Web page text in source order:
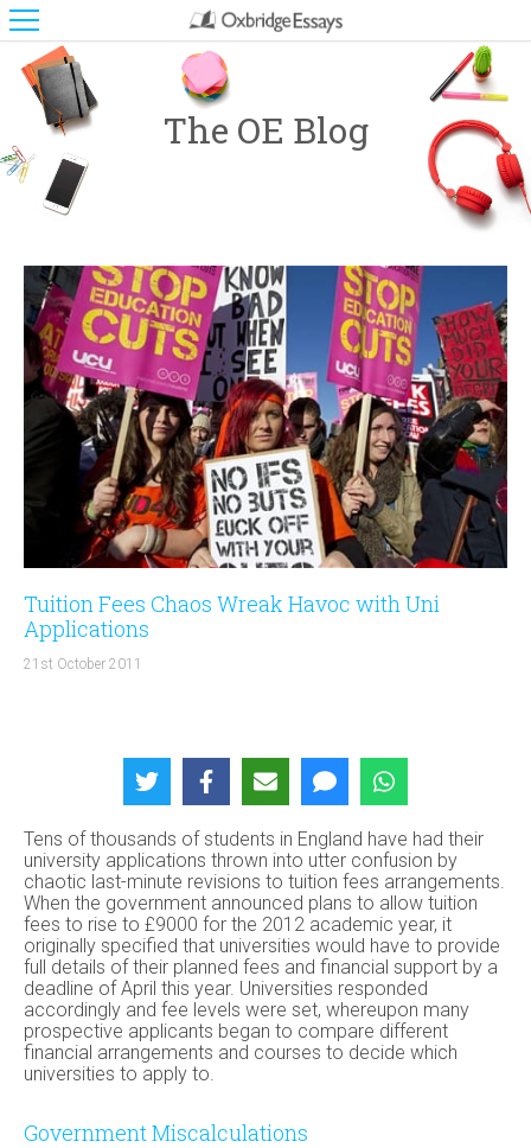
The OE Blog
Tuition Fees Chaos Wreak Havoc with Uni
Applications
21st October 2011
Tens of thousands of students in England have had their
university applications thrown into utter confusion by
chaotic last-minute revisions to tuition fees arrangements.
When the government announced plans to allow tuition
fees to rise to £9000 for the 2012 academic year, it
originally specified that universities would have to provide
full details of their planned fees and financial support by a
deadline of April this year. Universities responded
accordingly and fee levels were set, whereupon many
prospective applicants began to compare different
financial arrangements and courses to decide which
universities to apply to.
Government Miscalculations